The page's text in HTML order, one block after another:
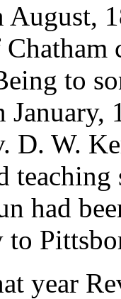
to
D. W.
had
to